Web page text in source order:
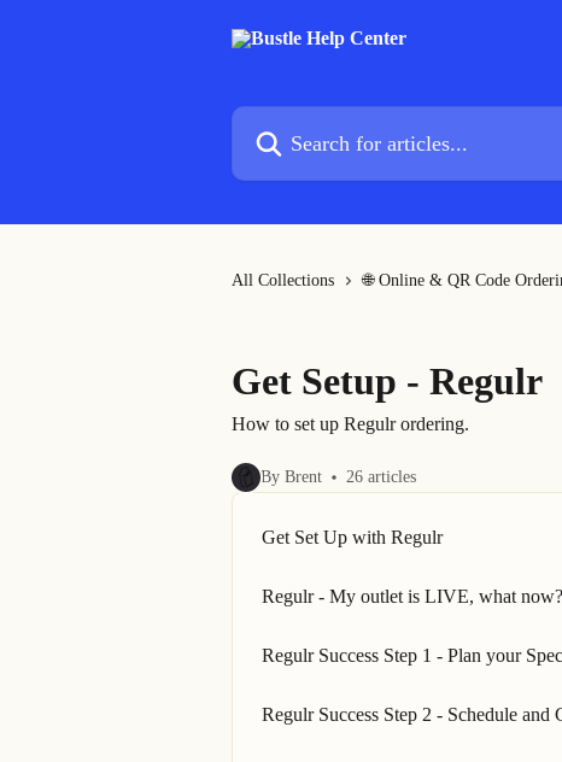
Search for articles...
All Collections 🌐 Online & QR Code
Get Setup - Regulr
How to set up Regulr ordering.
By Brent 26 articles
Get Set Up with Regulr
Regulr - My outlet is LIVE, what now?
Regulr Success Step 1 - Plan your
Regulr Success Step 2 - Schedule and